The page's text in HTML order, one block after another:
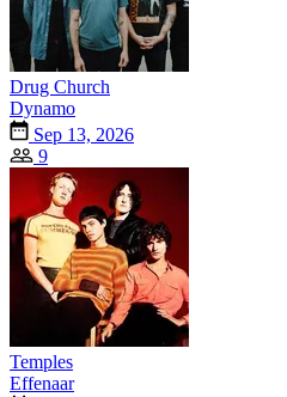
Drug Church
Dynamo
Sep 13, 2026
9
Temples
Effenaar